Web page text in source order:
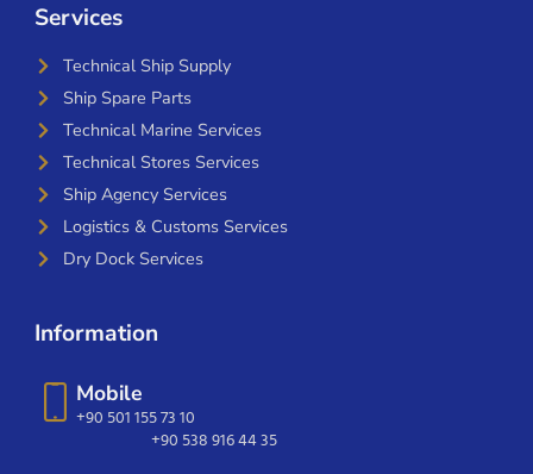
Services
Technical Ship Supply
Ship Spare Parts
Technical Marine Services
Technical Stores Services
Ship Agency Services
Logistics & Customs Services
Dry Dock Services
Information
Mobile
+90 501 155 73 10
+90 538 916 44 35